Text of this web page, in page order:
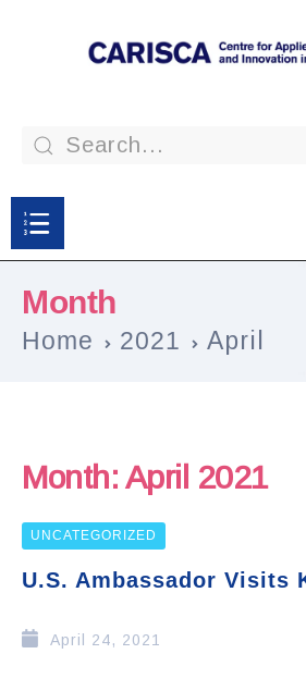
Month
Home 2021 April
Month: April 2021
UNCATEGORIZED
U.S. Ambassador Visits
April 24, 2021